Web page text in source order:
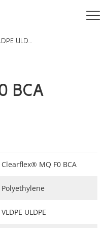
ULD...
BCA
Clearflex® MQ F0 BCA
Polyethylene
VLDPE ULDPE